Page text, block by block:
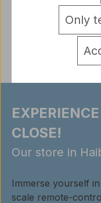
CLOSE!
Our store in
Immerse yourself
scale remote-
Only